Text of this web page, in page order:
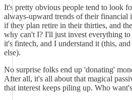
It's pretty obvious people tend to look
always-upward trends of their financial
if they plan retire in their thirties, and
why can't I? I'll just invest everything to
it's fintech, and I understand it (this,
else).
No surprise folks end up 'donating'
After all, it's all about that magical
that interest keeps piling up. Who